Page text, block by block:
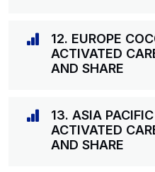
12. EUROPE
ACTIVATED
AND SHARE
13. ASIA
ACTIVATED
AND SHARE